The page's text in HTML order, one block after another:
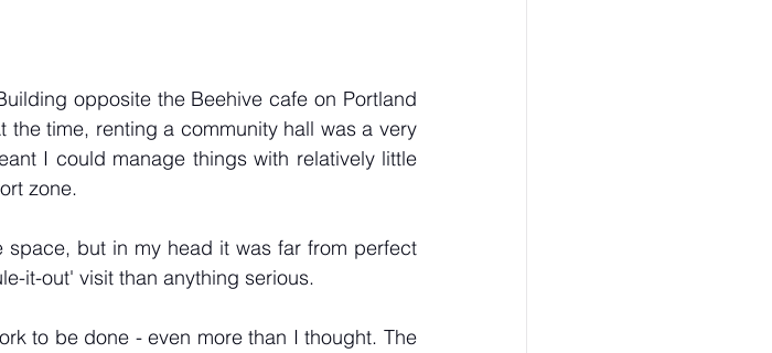
opposite the Beehive cafe on Portland
time, renting a community hall was a very
I could manage things with relatively little
zone.
but in my head it was far from perfect
it-out' visit than anything serious.
to be done - even more than I thought. The